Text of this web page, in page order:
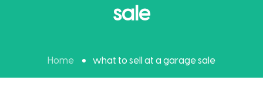
sale
Home what to sell at a garage sale